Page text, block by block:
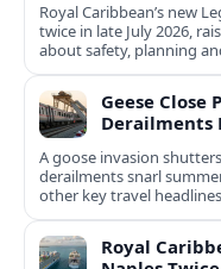
Royal Caribbean’s new
twice in late July 2026,
about safety, planning
Geese Close
Derailments
A goose invasion
derailments snarl
other key travel
Royal